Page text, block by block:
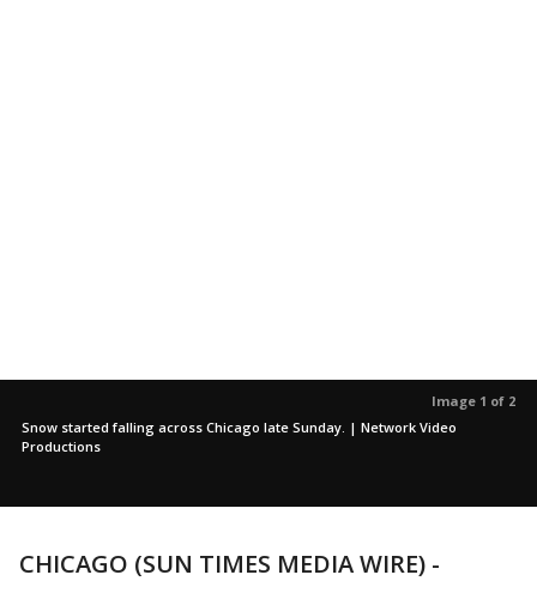
Image 1 of 2
Snow started falling across Chicago late Sunday. | Network Video
Productions
CHICAGO (SUN TIMES MEDIA WIRE) -